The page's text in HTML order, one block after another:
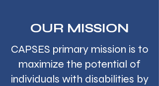
OUR MISSION
CAPSES primary mission is to
maximize the potential of
individuals with disabilities by